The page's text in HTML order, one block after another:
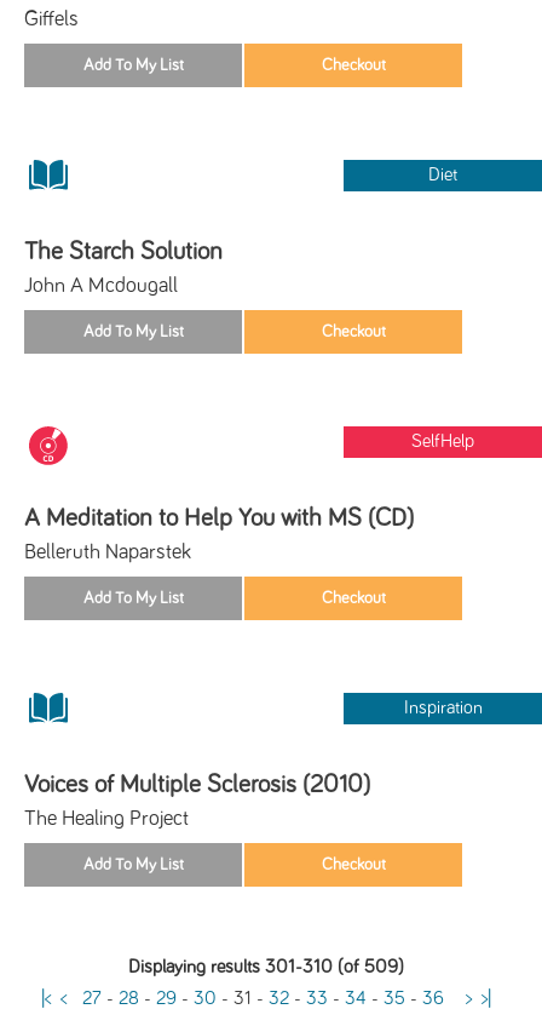
Giffels
Diet
The Starch Solution
John A Mcdougall
SelfHelp
A Meditation to Help You with MS (CD)
Belleruth Naparstek
Inspiration
Voices of Multiple Sclerosis (2010)
The Healing Project
Displaying results 301-310 (of 509)
|< < 27 -28 -29 -30 -31 -32 -33 -34 -35 -36 > >|